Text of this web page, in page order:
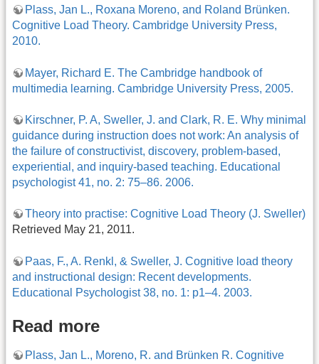
Plass, Jan L., Roxana Moreno, and Roland Brünken.
Cognitive Load Theory. Cambridge University Press,
2010.
Mayer, Richard E. The Cambridge handbook of
multimedia learning. Cambridge University Press, 2005.
Kirschner, P. A, Sweller, J. and Clark, R. E. Why minimal
guidance during instruction does not work: An analysis of
the failure of constructivist, discovery, problem-based,
experiential, and inquiry-based teaching. Educational
psychologist 41, no. 2: 75–86. 2006.
Theory into practise: Cognitive Load Theory (J. Sweller)
Retrieved May 21, 2011.
Paas, F., A. Renkl, & Sweller, J. Cognitive load theory
and instructional design: Recent developments.
Educational Psychologist 38, no. 1: p1–4. 2003.
Read more
Plass, Jan L., Moreno, R. and Brünken R. Cognitive